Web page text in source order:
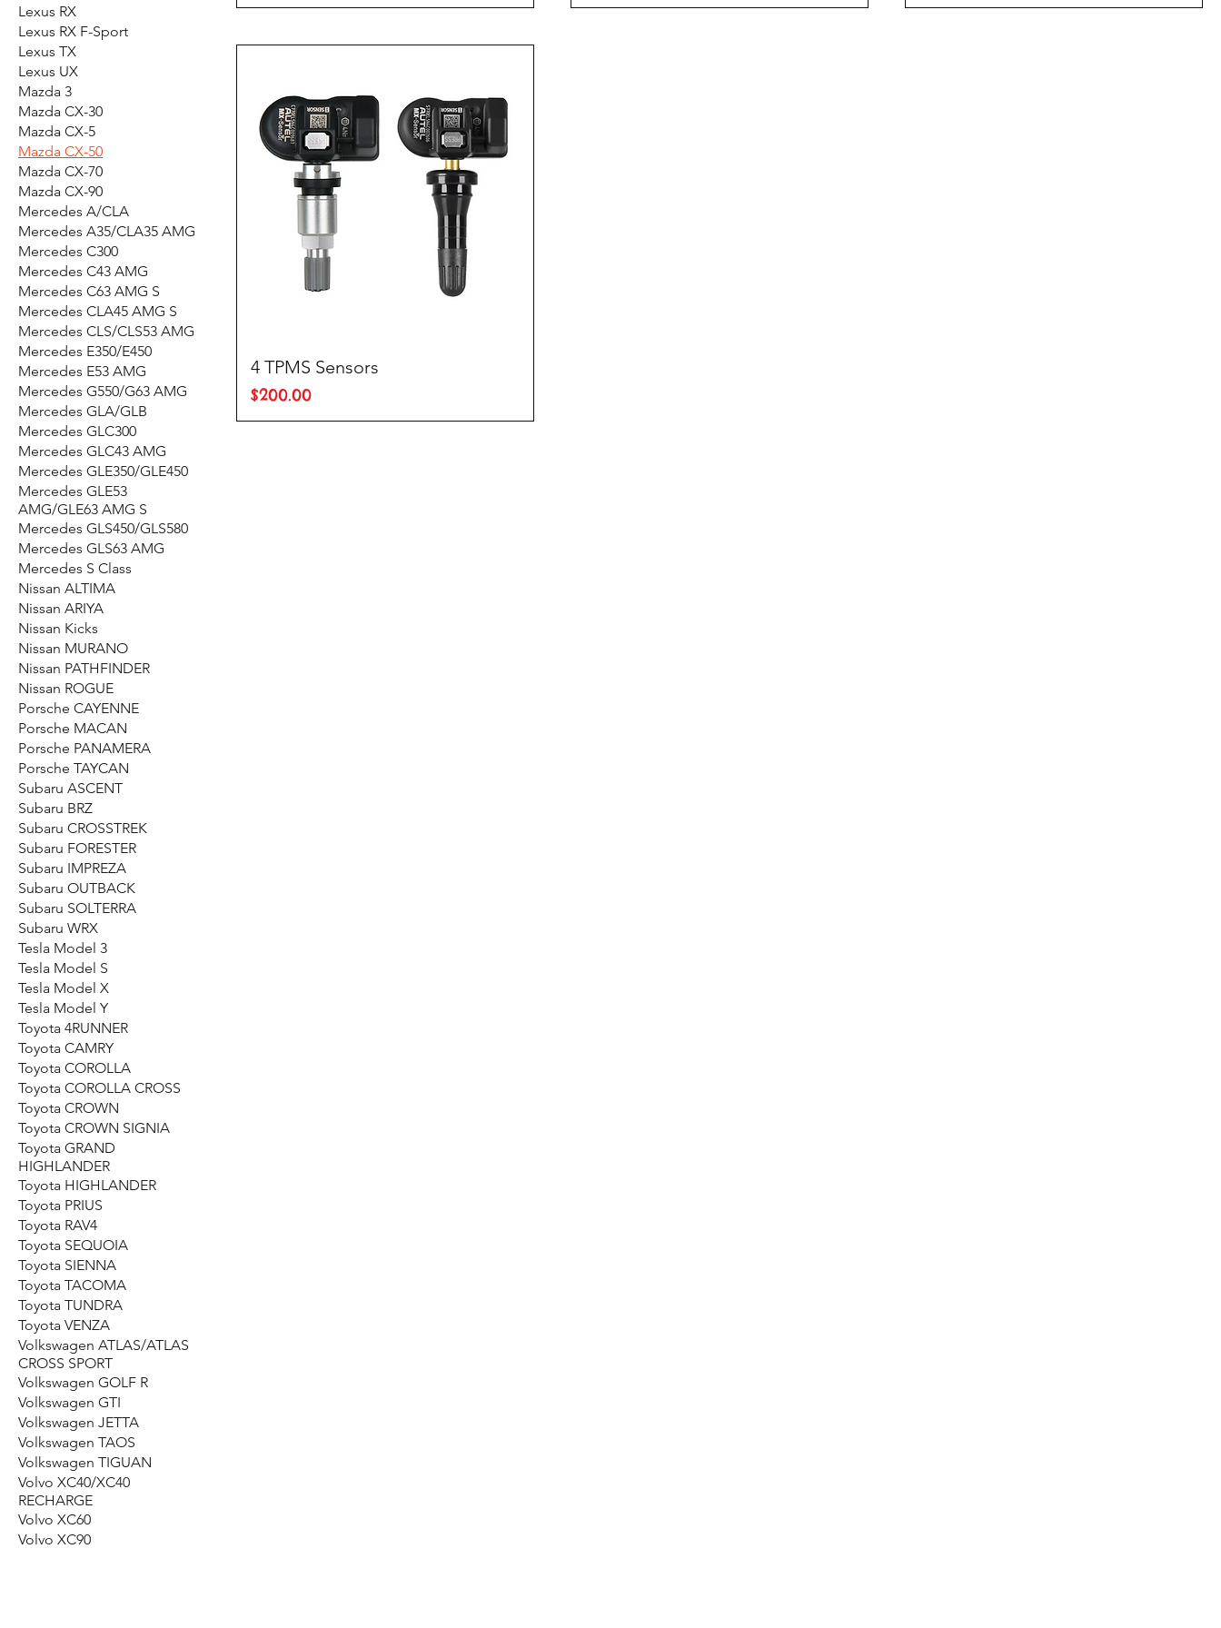
Lexus RX
Lexus RX F-Sport
Lexus TX
Lexus UX
Mazda 3
Mazda CX-30
Mazda CX-5
Mazda CX-50
Mazda CX-70
Mazda CX-90
Mercedes A/CLA
Mercedes A35/CLA35 AMG
Mercedes C300
Mercedes C43 AMG
Mercedes C63 AMG S
Mercedes CLA45 AMG S
Mercedes CLS/CLS53 AMG
Mercedes E350/E450
Mercedes E53 AMG
Mercedes G550/G63 AMG
Mercedes GLA/GLB
Mercedes GLC300
Mercedes GLC43 AMG
Mercedes GLE350/GLE450
Mercedes GLE53
AMG/GLE63 AMG S
Mercedes GLS450/​GLS580
Mercedes GLS63 AMG
Mercedes S Class
Nissan ALTIMA
Nissan ARIYA
Nissan Kicks
Nissan MURANO
Nissan PATHFINDER
Nissan ROGUE
Porsche CAYENNE
Porsche MACAN
Porsche PANAMERA
Porsche TAYCAN
Subaru ASCENT
Subaru BRZ
Subaru CROSSTREK
Subaru FORESTER
Subaru IMPREZA
Subaru OUTBACK
Subaru SOLTERRA
Subaru WRX
Tesla Model 3
Tesla Model S
Tesla Model X
Tesla Model Y
Toyota 4RUNNER
Toyota CAMRY
Toyota COROLLA
Toyota COROLLA CROSS
Toyota CROWN
Toyota CROWN SIGNIA
Toyota GRAND
HIGHLANDER
Toyota HIGHLANDER
Toyota PRIUS
Toyota RAV4
Toyota SEQUOIA
Toyota SIENNA
Toyota TACOMA
Toyota TUNDRA
Toyota VENZA
Volkswagen ATLAS/ATLAS
CROSS SPORT
Volkswagen GOLF R
Volkswagen GTI
Volkswagen JETTA
Volkswagen TAOS
Volkswagen TIGUAN
Volvo XC40/XC40
RECHARGE
Volvo XC60
Volvo XC90
4 TPMS Sensors
Price
$200.00